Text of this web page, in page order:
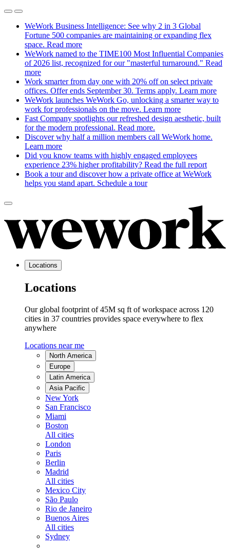
WeWork Business Intelligence: See why 2 in 3 Global
Fortune 500 companies are maintaining or expanding flex
space. Read more
WeWork named to the TIME100 Most Influential Companies
of 2026 list, recognized for our "masterful turnaround." Read
more
Work smarter from day one with 20% off on select private
offices. Offer ends September 30. Terms apply. Learn more
WeWork launches WeWork Go, unlocking a smarter way to
work for professionals on the move. Learn more
Fast Company spotlights our refreshed design aesthetic, built
for the modern professional. Read more.
Discover why half a million members call WeWork home.
Learn more
Did you know teams with highly engaged employees
experience 23% higher profitability? Read the full report
Book a tour and discover how a private office at WeWork
helps you stand apart. Schedule a tour
Locations
Locations
Our global footprint of 45M sq ft of workspace across 120
cities in 37 countries provides space everywhere to flex
anywhere
Locations near me
North America
Europe
Latin America
Asia Pacific
New York
San Francisco
Miami
Boston
All cities
London
Paris
Berlin
Madrid
All cities
Mexico City
São Paulo
Rio de Janeiro
Buenos Aires
All cities
Sydney